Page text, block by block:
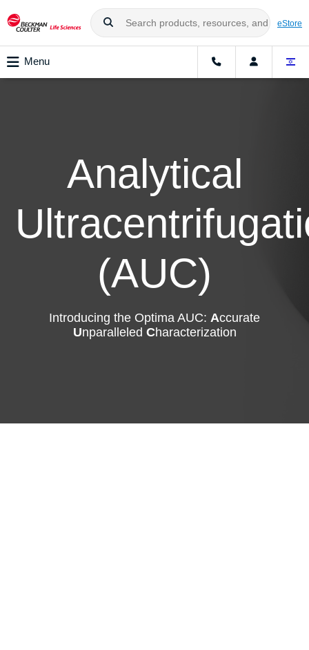
eStore
Menu
Analytical
(AUC)
Introducing the Optima AUC: Accurate
Unparalleled Characterization